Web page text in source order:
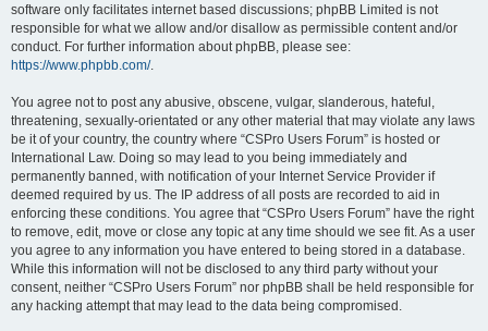
software only facilitates internet based discussions; phpBB Limited is not
responsible for what we allow and/or disallow as permissible content and/or
conduct. For further information about phpBB, please see:
https://www.phpbb.com/.
You agree not to post any abusive, obscene, vulgar, slanderous, hateful,
threatening, sexually-orientated or any other material that may violate any laws
be it of your country, the country where “CSPro Users Forum” is hosted or
International Law. Doing so may lead to you being immediately and
permanently banned, with notification of your Internet Service Provider if
deemed required by us. The IP address of all posts are recorded to aid in
enforcing these conditions. You agree that “CSPro Users Forum” have the right
to remove, edit, move or close any topic at any time should we see fit. As a user
you agree to any information you have entered to being stored in a database.
While this information will not be disclosed to any third party without your
consent, neither “CSPro Users Forum” nor phpBB shall be held responsible for
any hacking attempt that may lead to the data being compromised.